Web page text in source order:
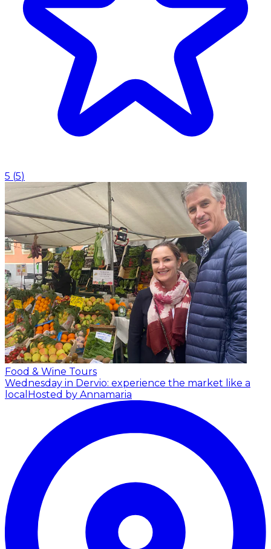
5 (5)
Food & Wine Tours
Wednesday in Dervio: experience the market like a
local Hosted by Annamaria